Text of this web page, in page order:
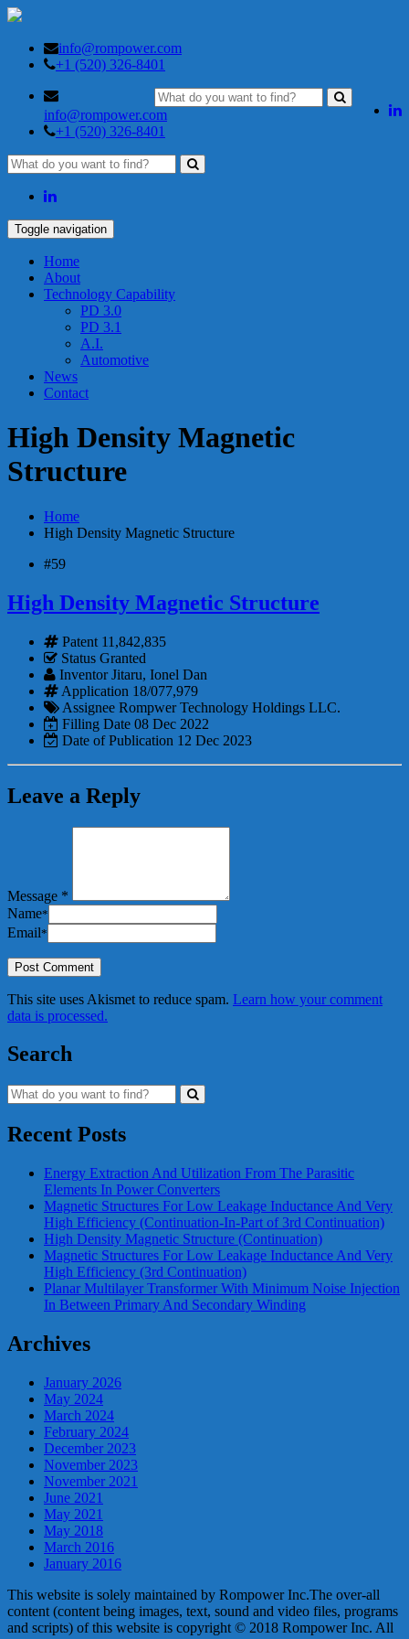
info@rompower.com
+1 (520) 326-8401
info@rompower.com
+1 (520) 326-8401
Toggle navigation
Home
About
Technology Capability
PD 3.0
PD 3.1
A.I.
Automotive
News
Contact
High Density Magnetic
Structure
Home
High Density Magnetic Structure
#59
High Density Magnetic Structure
Patent 11,842,835
Status Granted
Inventor Jitaru, Ionel Dan
Application 18/077,979
Assignee Rompwer Technology Holdings LLC.
Filling Date 08 Dec 2022
Date of Publication 12 Dec 2023
Leave a Reply
Message *
Name*
Email*
This site uses Akismet to reduce spam. Learn how your comment
data is processed.
Search
Recent Posts
Energy Extraction And Utilization From The Parasitic
Elements In Power Converters
Magnetic Structures For Low Leakage Inductance And Very
High Efficiency (Continuation-In-Part of 3rd Continuation)
High Density Magnetic Structure (Continuation)
Magnetic Structures For Low Leakage Inductance And Very
High Efficiency (3rd Continuation)
Planar Multilayer Transformer With Minimum Noise Injection
In Between Primary And Secondary Winding
Archives
January 2026
May 2024
March 2024
February 2024
December 2023
November 2023
November 2021
June 2021
May 2021
May 2018
March 2016
January 2016
This website is solely maintained by Rompower Inc.The over-all
content (content being images, text, sound and video files, programs
and scripts) of this website is copyright © 2018 Rompower Inc. All